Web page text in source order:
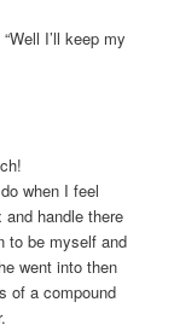
I’ll keep my
when I feel
and handle there
to be myself and
went into then
of a compound